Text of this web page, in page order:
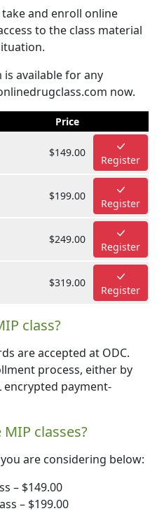
and enroll online
to the class material
available for any
now.
Price
$149.00
Register
$199.00
Register
$249.00
Register
$319.00
Register
class?
are accepted at ODC.
process, either by
encrypted payment-
classes?
are considering below:
– $149.00
– $199.00